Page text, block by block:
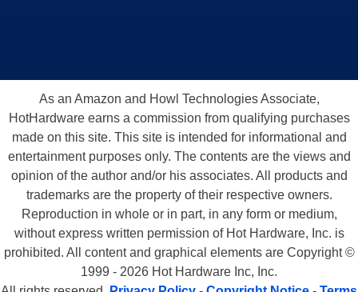
As an Amazon and Howl Technologies Associate,
HotHardware earns a commission from qualifying purchases
made on this site. This site is intended for informational and
entertainment purposes only. The contents are the views and
opinion of the author and/or his associates. All products and
trademarks are the property of their respective owners.
Reproduction in whole or in part, in any form or medium,
without express written permission of Hot Hardware, Inc. is
prohibited. All content and graphical elements are Copyright ©
1999 - 2026 Hot Hardware Inc, Inc.